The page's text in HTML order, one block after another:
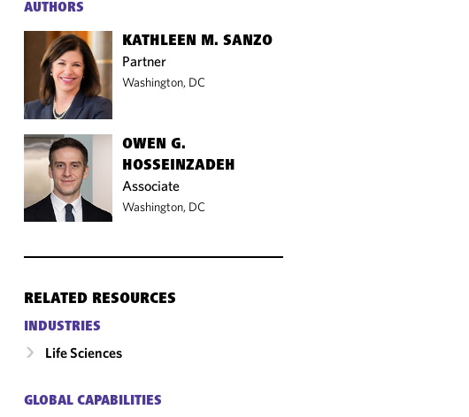
AUTHORS
KATHLEEN M. SANZO
Partner
Washington, DC
OWEN G.
HOSSEINZADEH
Associate
Washington, DC
RELATED RESOURCES
INDUSTRIES
Life Sciences
GLOBAL CAPABILITIES